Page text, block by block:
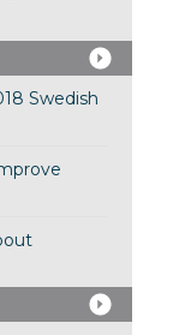
Swedish